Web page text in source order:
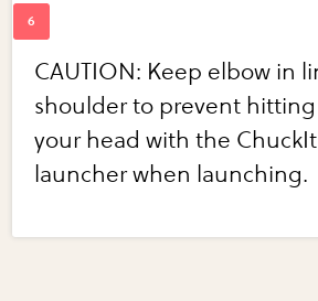
CAUTION: Keep elbow in
shoulder to prevent
your head with the
launcher when launching.